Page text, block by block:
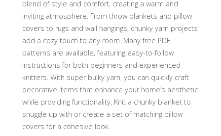
blend of style and comfort‚ creating a warm and
inviting atmosphere. From throw blankets and pillow
covers to rugs and wall hangings‚ chunky yarn projects
add a cozy touch to any room. Many free PDF
patterns are available‚ featuring easy-to-follow
instructions for both beginners and experienced
knitters. With super bulky yarn‚ you can quickly craft
decorative items that enhance your home’s aesthetic
while providing functionality. Knit a chunky blanket to
snuggle up with or create a set of matching pillow
covers for a cohesive look.